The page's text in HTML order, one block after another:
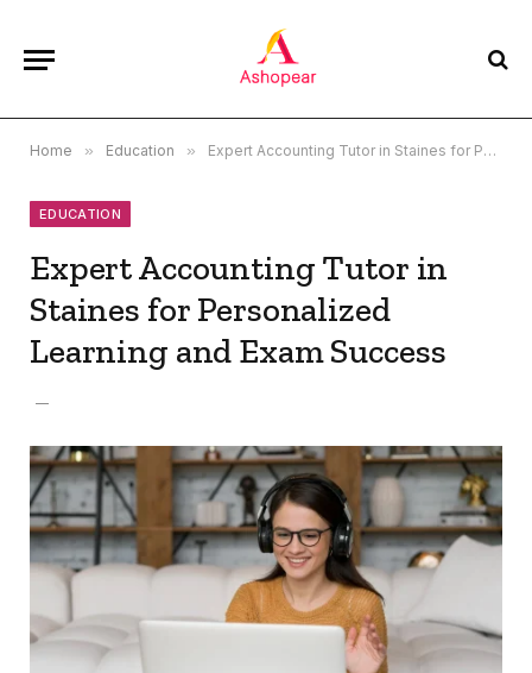
Home » Education » Expert Accounting Tutor in Staines for Personalized Learning and Exam Success
EDUCATION
Expert Accounting Tutor in
Staines for Personalized
Learning and Exam Success